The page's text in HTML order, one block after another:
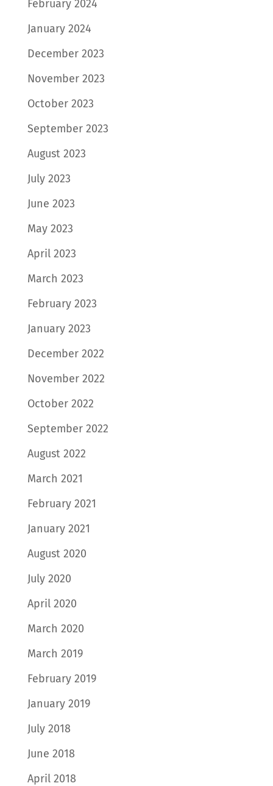
February 2024
January 2024
December 2023
November 2023
October 2023
September 2023
August 2023
July 2023
June 2023
May 2023
April 2023
March 2023
February 2023
January 2023
December 2022
November 2022
October 2022
September 2022
August 2022
March 2021
February 2021
January 2021
August 2020
July 2020
April 2020
March 2020
March 2019
February 2019
January 2019
July 2018
June 2018
April 2018